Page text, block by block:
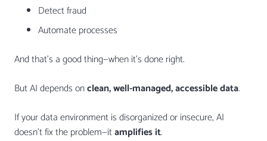
Detect fraud
Automate processes
And that’s a good thing—when it’s done right.
But AI depends onclean, well-managed, accessible data.
If your data environment is disorganized or insecure, AI
doesn’t fix the problem—itamplifies it.